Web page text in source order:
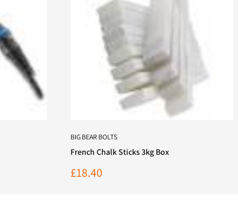
BIG BEAR BOLTS
French Chalk Sticks 3kg Box
Sale
£18.40